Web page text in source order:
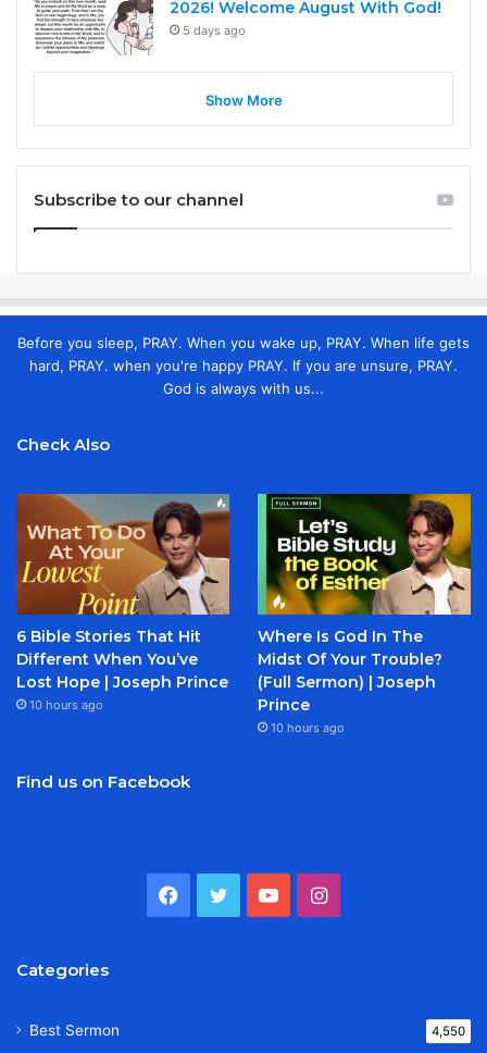
2026! Welcome August With God!
5 days ago
Show More
Subscribe to our channel
Before you sleep, PRAY. When you wake up, PRAY. When life gets
hard, PRAY. when you're happy PRAY. If you are unsure, PRAY.
God is always with us...
Check Also
6 Bible Stories That Hit
Different When You’ve
Lost Hope | Joseph Prince
10 hours ago
Where Is God In The
Midst Of Your Trouble?
(Full Sermon) | Joseph
Prince
10 hours ago
Find us on Facebook
Facebook
TwitterYouTubeInstagram
Categories
Best Sermon 4,550